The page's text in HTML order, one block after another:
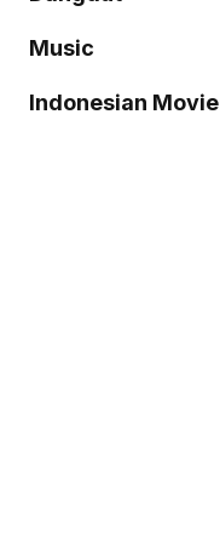
Music
Indonesian Movie